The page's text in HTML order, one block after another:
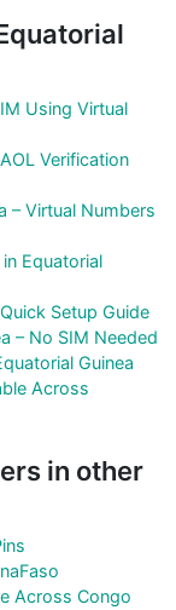
Using Virtual
Verification
– Virtual Numbers
Equatorial
Setup Guide
– No SIM Needed
Guinea
Across
in other
Across Congo